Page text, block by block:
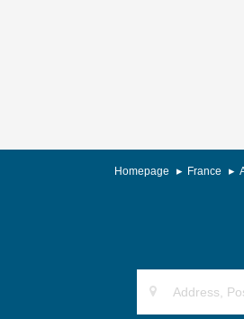
Homepage France